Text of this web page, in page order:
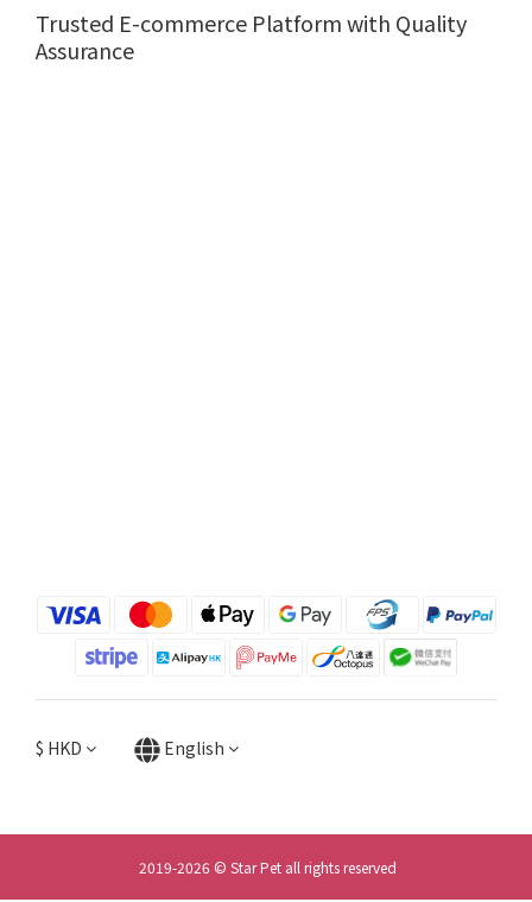
Trusted E-commerce Platform with Quality
Assurance
$ HKD English
2019-2026 © Star Pet all rights reserved